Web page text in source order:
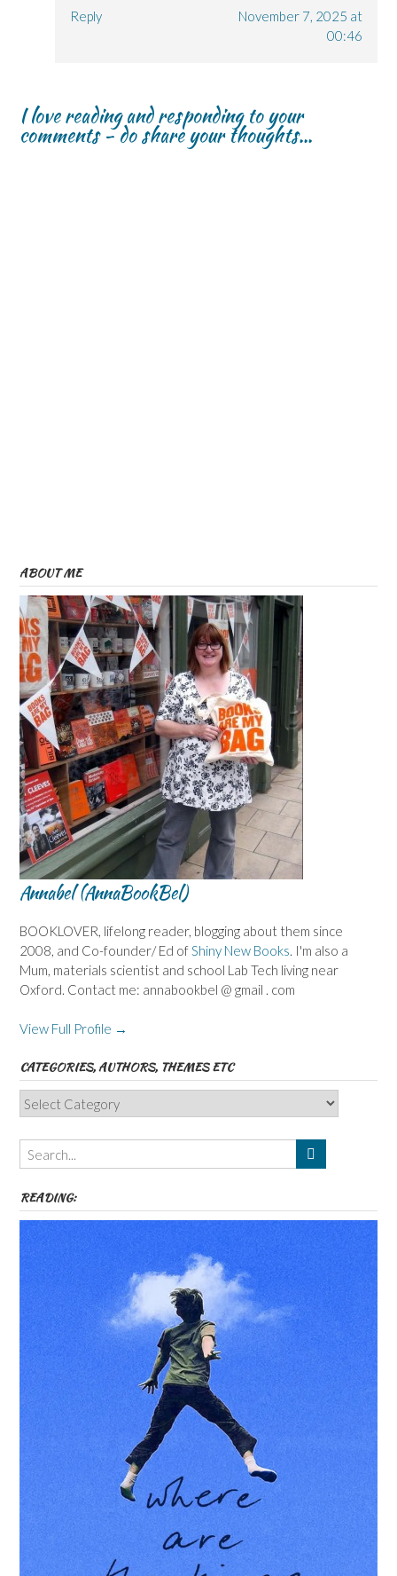
Reply
November 7, 2025 at
00:46
I love reading and responding to your
comments - do share your thoughts...
ABOUT ME
Annabel (AnnaBookBel)
BOOKLOVER, lifelong reader, blogging about them since
2008, and Co-founder/ Ed of Shiny New Books . I'm also a
Mum, materials scientist and school Lab Tech living near
Oxford. Contact me: annabookbel @ gmail . com
View Full Profile →
CATEGORIES, AUTHORS, THEMES ETC
Categories,
Authors,
Themes
etc
READING: